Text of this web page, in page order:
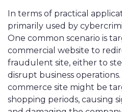
In terms of practical
primarily used by
One common scenario is
commercial website to
fraudulent site, either to
disrupt business
commerce site might be
shopping periods, causing